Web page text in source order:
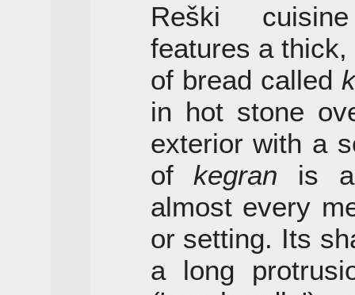
Reški
features a
of bread called
in hot stone
exterior with a
of kegran is
almost every
or setting. Its
a long